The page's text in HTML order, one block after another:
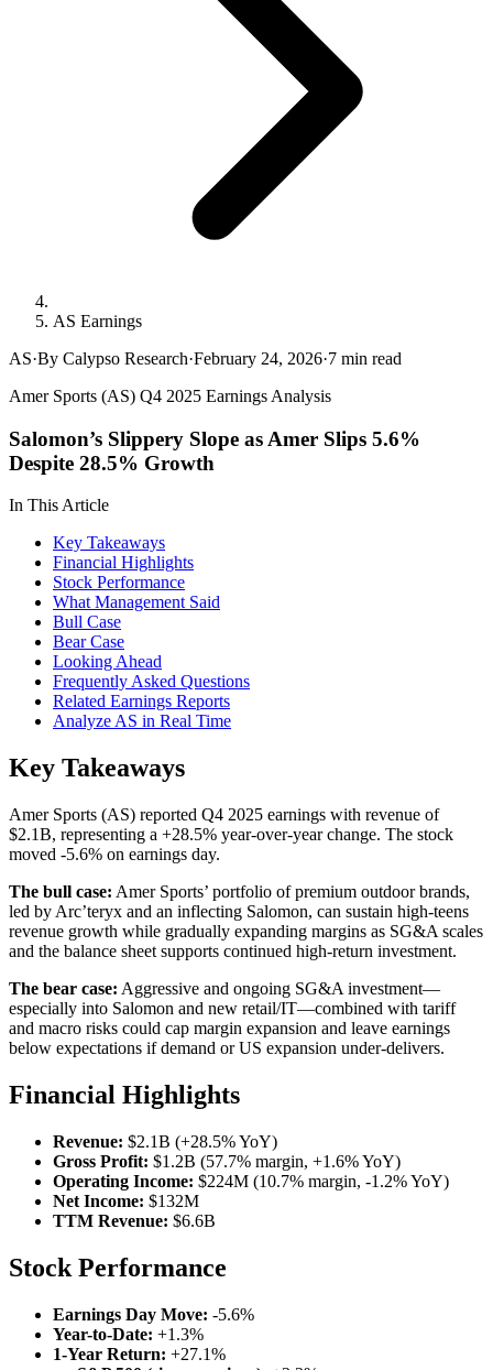
AS Earnings
AS·By Calypso Research·February 24, 2026·7 min read
Amer Sports (AS) Q4 2025 Earnings Analysis
Salomon’s Slippery Slope as Amer Slips 5.6%
Despite 28.5% Growth
In This Article
Key Takeaways
Financial Highlights
Stock Performance
What Management Said
Bull Case
Bear Case
Looking Ahead
Frequently Asked Questions
Related Earnings Reports
Analyze AS in Real Time
Key Takeaways
Amer Sports (AS) reported Q4 2025 earnings with revenue of
$2.1B, representing a +28.5% year-over-year change. The stock
moved -5.6% on earnings day.
The bull case: Amer Sports’ portfolio of premium outdoor brands,
led by Arc’teryx and an inflecting Salomon, can sustain high-teens
revenue growth while gradually expanding margins as SG&A scales
and the balance sheet supports continued high-return investment.
The bear case: Aggressive and ongoing SG&A investment—
especially into Salomon and new retail/IT—combined with tariff
and macro risks could cap margin expansion and leave earnings
below expectations if demand or US expansion under-delivers.
Financial Highlights
Revenue: $2.1B (+28.5% YoY)
Gross Profit: $1.2B (57.7% margin, +1.6% YoY)
Operating Income: $224M (10.7% margin, -1.2% YoY)
Net Income: $132M
TTM Revenue: $6.6B
Stock Performance
Earnings Day Move: -5.6%
Year-to-Date: +1.3%
1-Year Return: +27.1%